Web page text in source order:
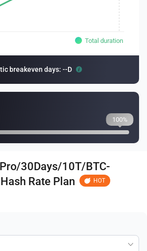
Total duration
breakeven days: --D
100%
30Days/10T/BTC-
Rate Plan
HOT